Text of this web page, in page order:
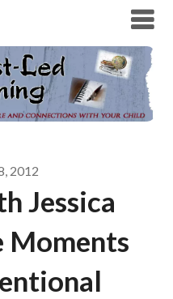
2012
Jessica
Moments